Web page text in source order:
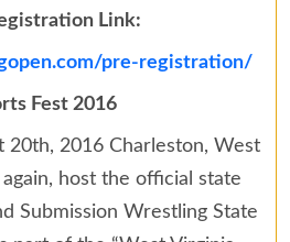
Link:
pre-registration/
Fest 2016
20th, 2016 Charleston, West
host the official state
Submission Wrestling State